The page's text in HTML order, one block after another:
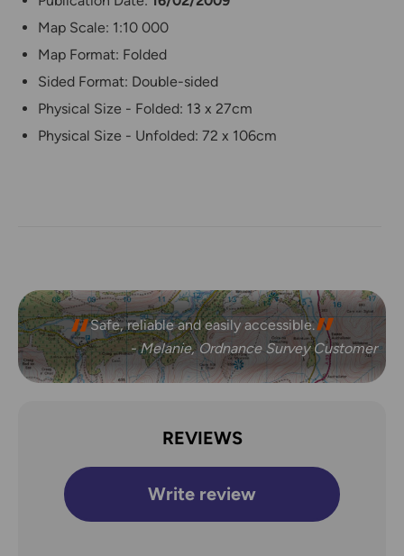
Map Scale: 1:10 000
Map Format: Folded
Sided Format: Double-sided
Physical Size - Folded: 13 x 27cm
Physical Size - Unfolded: 72 x 106cm
Safe, reliable and easily accessible.
- Melanie, Ordnance Survey Customer
REVIEWS
Write review